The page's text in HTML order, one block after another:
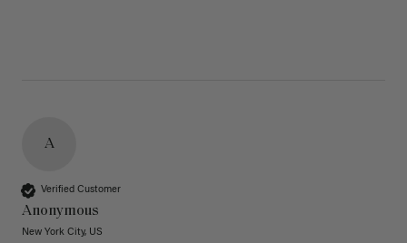
A
Verified Customer
Anonymous
New York City, US